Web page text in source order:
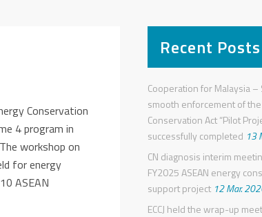
Conservation
4 program in
The workshop on
for energy
ASEAN
Recent Posts
Cooperation for Malaysia
smooth enforcement of
Conservation Act “Pilot
successfully completed 13
CN diagnosis interim
FY2025 ASEAN energy
support project 12 Mar.
ECCJ held the wrap-up